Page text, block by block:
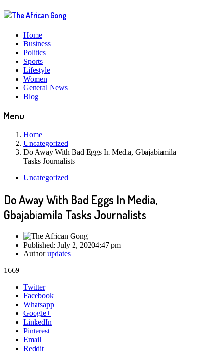
Home
Business
Politics
Sports
Lifestyle
Women
General News
Blog
Menu
Home
Uncategorized
Do Away With Bad Eggs In Media, Gbajabiamila
Tasks Journalists
Uncategorized
Do Away With Bad Eggs In Media,
Gbajabiamila Tasks Journalists
Published: July 2, 20204:47 pm
Authorupdates
1669
Share
post
Twitter
Facebook
Whatsapp
Google+
LinkedIn
Pinterest
Email
Reddit